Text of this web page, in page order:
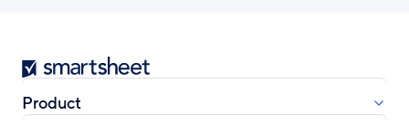
Smartsheet
Product